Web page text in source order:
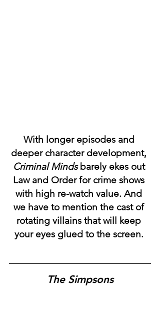
With longer episodes and
deeper character development,
Criminal Minds barely ekes out
Law and Order for crime shows
with high re-watch value. And
we have to mention the cast of
rotating villains that will keep
your eyes glued to the screen.
The Simpsons